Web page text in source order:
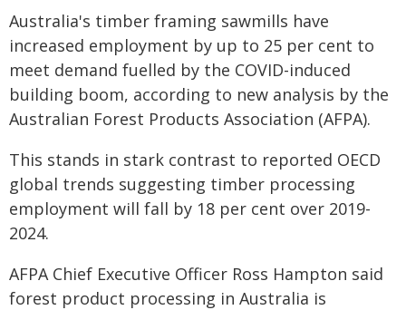
Australia's timber framing sawmills have
increased employment by up to 25 per cent to
meet demand fuelled by the COVID-induced
building boom, according to new analysis by the
Australian Forest Products Association (AFPA).
This stands in stark contrast to reported OECD
global trends suggesting timber processing
employment will fall by 18 per cent over 2019-
2024.
AFPA Chief Executive Officer Ross Hampton said
forest product processing in Australia is